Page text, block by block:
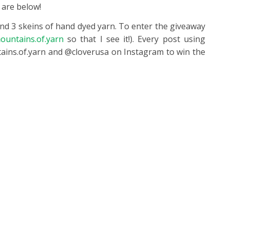
below!
3 skeins of hand dyed yarn. To enter the giveaway
so that I see it!). Every post using
and @cloverusa on Instagram to win the